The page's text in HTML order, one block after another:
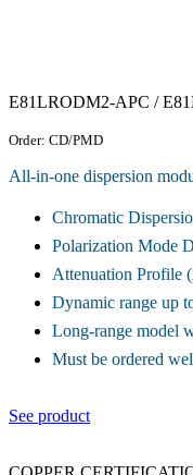
E81LRODM2-APC /
Order: CD/PMD
All-in-one dispersion
Chromatic
Polarization Mode
Attenuation Profile
Dynamic range up
Long-range model
Must be ordered
See product